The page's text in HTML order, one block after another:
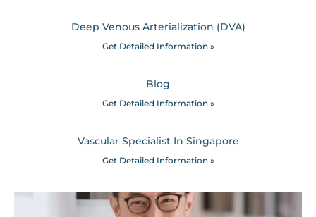
Deep Venous Arterialization (DVA)
Get Detailed Information »
Blog
Get Detailed Information »
Vascular Specialist In Singapore
Get Detailed Information »